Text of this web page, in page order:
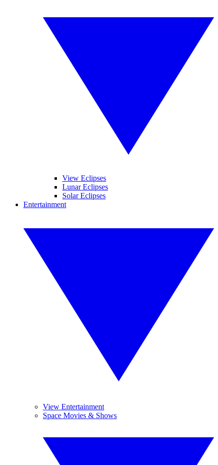
View Eclipses
Lunar Eclipses
Solar Eclipses
Entertainment
View Entertainment
Space Movies & Shows